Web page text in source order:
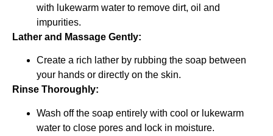
with lukewarm water to remove dirt, oil and
impurities.
Lather and Massage Gently:
Create a rich lather by rubbing the soap between
your hands or directly on the skin.
Rinse Thoroughly:
Wash off the soap entirely with cool or lukewarm
water to close pores and lock in moisture.